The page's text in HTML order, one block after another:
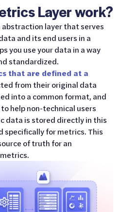
Layer work?
abstraction layer that serves
and its end users in a
you use your data in a way
standardized.
that are defined at a
from their original data
into a common format, and
help non-technical users
data is stored directly in this
specifically for metrics. This
of truth for an